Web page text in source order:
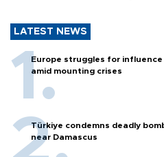
LATEST NEWS
Europe struggles for influence
amid mounting crises
Türkiye condemns deadly
near Damascus